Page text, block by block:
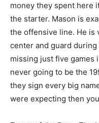
money they spent here
the starter. Mason is
the offensive line. He is
center and guard
missing just five games
never going to be the
they sign every big
were expecting then